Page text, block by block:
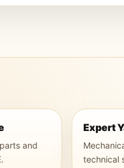
and
Expert
technical